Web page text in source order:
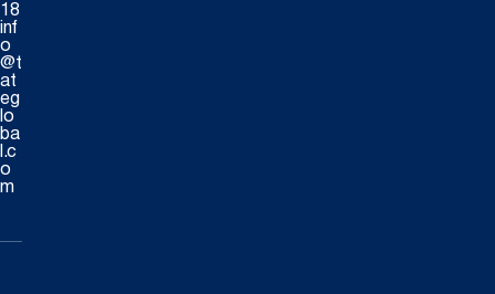
18
inf
o
@t
at
eg
lo
ba
l.c
o
m